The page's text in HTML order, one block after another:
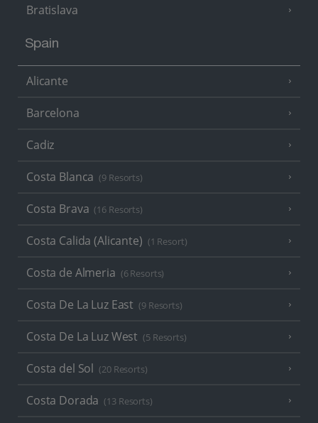
Bratislava
Spain
Alicante
Barcelona
Cadiz
Costa Blanca (9 Resorts)
Costa Brava (16 Resorts)
Costa Calida (Alicante) (1 Resort)
Costa de Almeria (6 Resorts)
Costa De La Luz East (9 Resorts)
Costa De La Luz West (5 Resorts)
Costa del Sol (20 Resorts)
Costa Dorada (13 Resorts)